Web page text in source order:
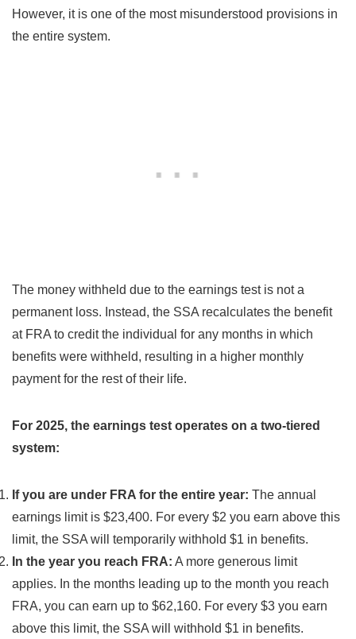
However, it is one of the most misunderstood provisions in
the entire system.
The money withheld due to the earnings test is not a
permanent loss. Instead, the SSA recalculates the benefit
at FRA to credit the individual for any months in which
benefits were withheld, resulting in a higher monthly
payment for the rest of their life.
For 2025, the earnings test operates on a two-tiered
system:
If you are under FRA for the entire year: The annual
earnings limit is $23,400. For every $2 you earn above this
limit, the SSA will temporarily withhold $1 in benefits.
In the year you reach FRA: A more generous limit
applies. In the months leading up to the month you reach
FRA, you can earn up to $62,160. For every $3 you earn
above this limit, the SSA will withhold $1 in benefits.